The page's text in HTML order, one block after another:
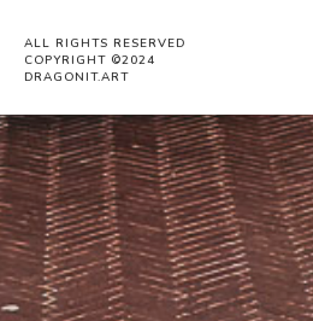
ALL RIGHTS RESERVED
COPYRIGHT ©2024
DRAGONIT.ART